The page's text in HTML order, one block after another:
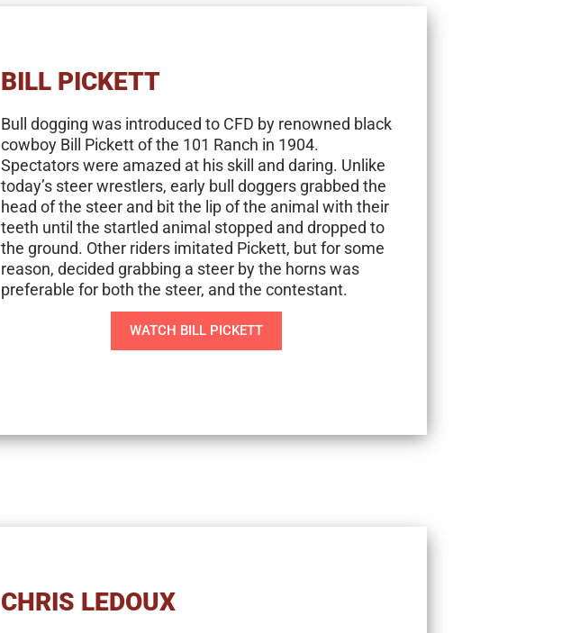
BILL PICKETT
Bull dogging was introduced to CFD by renowned black
cowboy Bill Pickett of the 101 Ranch in 1904.
Spectators were amazed at his skill and daring. Unlike
today’s steer wrestlers, early bull doggers grabbed the
head of the steer and bit the lip of the animal with their
teeth until the startled animal stopped and dropped to
the ground. Other riders imitated Pickett, but for some
reason, decided grabbing a steer by the horns was
preferable for both the steer, and the contestant.
WATCH BILL PICKETT
CHRIS LEDOUX